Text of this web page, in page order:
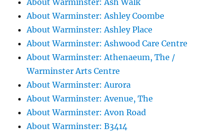
About Warminster: Ash Walk
About Warminster: Ashley Coombe
About Warminster: Ashley Place
About Warminster: Ashwood Care Centre
About Warminster: Athenaeum, The /
Warminster Arts Centre
About Warminster: Aurora
About Warminster: Avenue, The
About Warminster: Avon Road
About Warminster: B3414